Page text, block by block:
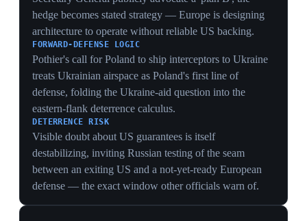
STRATEGIC AUTONOMY
Trump's pressure is achieving what decades of US
prodding could not — Germany to $178bn, satellite
that decouple Europe from US command rather than
deepen the alliance.
INTELLIGENCE DECOUPLING
European capitals reducing intel cooperation with
Washington over leak and politicization fears severs a
dependency deeper than troops — shared signals and
satellite intelligence — which is far harder to rebuild
DURABLE SHIFT
Framing the break around Greenland, Ukraine and